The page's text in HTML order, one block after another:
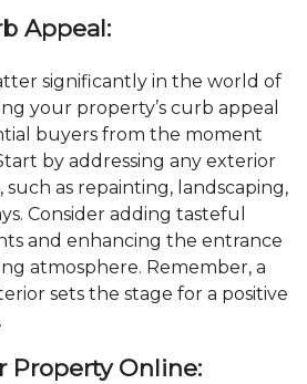
Appeal:
significantly in the world of
your property’s curb appeal
buyers from the moment
by addressing any exterior
such as repainting, landscaping,
Consider adding tasteful
and enhancing the entrance
atmosphere. Remember, a
sets the stage for a positive
Property Online: